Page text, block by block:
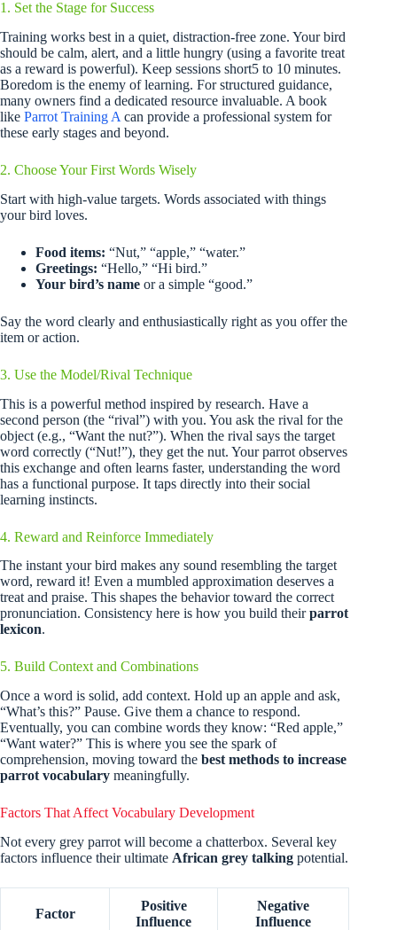
1. Set the Stage for Success
Training works best in a quiet, distraction-free zone. Your bird
should be calm, alert, and a little hungry (using a favorite treat
as a reward is powerful). Keep sessions short5 to 10 minutes.
Boredom is the enemy of learning. For structured guidance,
many owners find a dedicated resource invaluable. A book
like Parrot Training A can provide a professional system for
these early stages and beyond.
2. Choose Your First Words Wisely
Start with high-value targets. Words associated with things
your bird loves.
Food items: “Nut,” “apple,” “water.”
Greetings: “Hello,” “Hi bird.”
Your bird’s name or a simple “good.”
Say the word clearly and enthusiastically right as you offer the
item or action.
3. Use the Model/Rival Technique
This is a powerful method inspired by research. Have a
second person (the “rival”) with you. You ask the rival for the
object (e.g., “Want the nut?”). When the rival says the target
word correctly (“Nut!”), they get the nut. Your parrot observes
this exchange and often learns faster, understanding the word
has a functional purpose. It taps directly into their social
learning instincts.
4. Reward and Reinforce Immediately
The instant your bird makes any sound resembling the target
word, reward it! Even a mumbled approximation deserves a
treat and praise. This shapes the behavior toward the correct
pronunciation. Consistency here is how you build theirparrot
lexicon.
5. Build Context and Combinations
Once a word is solid, add context. Hold up an apple and ask,
“What’s this?” Pause. Give them a chance to respond.
Eventually, you can combine words they know: “Red apple,”
“Want water?” This is where you see the spark of
comprehension, moving toward the best methods to increase
parrot vocabulary meaningfully.
Factors That Affect Vocabulary Development
Not every grey parrot will become a chatterbox. Several key
factors influence their ultimate African grey talking potential.
Factor
Positive
Influence
Negative
Influence